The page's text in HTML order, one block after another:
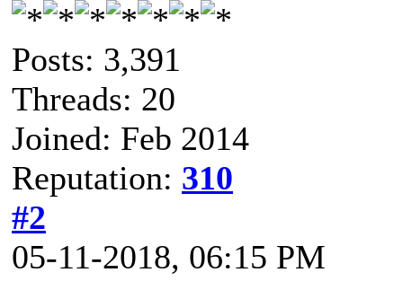
Posts: 3,391
Threads: 20
Joined: Feb 2014
Reputation: 310
#2
05-11-2018, 06:15 PM